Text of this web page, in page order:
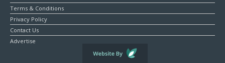
Terms & Conditions
Privacy Policy
Contact Us
Advertise